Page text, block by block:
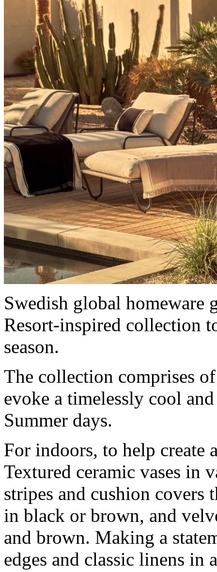
Swedish global homeware
Resort-inspired collection
season.
The collection comprises
evoke a timelessly cool
Summer days.
For indoors, to help create
Textured ceramic vases in
stripes and cushion covers
in black or brown, and
and brown. Making a
edges and classic linens in